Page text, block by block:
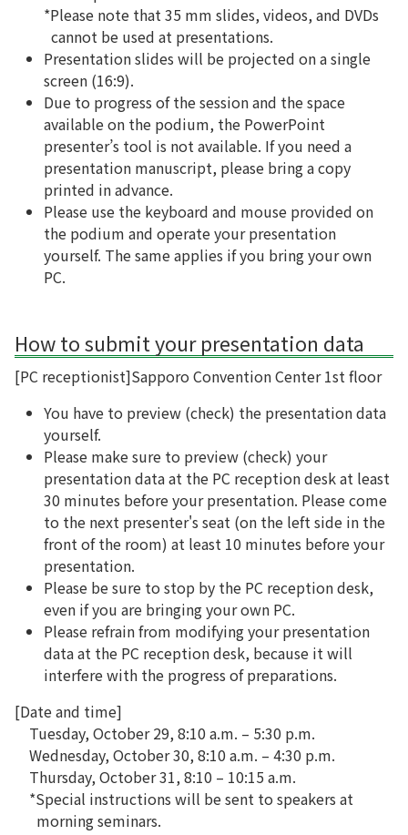
*Please note that 35 mm slides, videos, and DVDs
cannot be used at presentations.
Presentation slides will be projected on a single
screen (16:9).
Due to progress of the session and the space
available on the podium, the PowerPoint
presenter’s tool is not available. If you need a
presentation manuscript, please bring a copy
printed in advance.
Please use the keyboard and mouse provided on
the podium and operate your presentation
yourself. The same applies if you bring your own
PC.
How to submit your presentation data
[PC receptionist]Sapporo Convention Center 1st floor
You have to preview (check) the presentation data
yourself.
Please make sure to preview (check) your
presentation data at the PC reception desk at least
30 minutes before your presentation. Please come
to the next presenter's seat (on the left side in the
front of the room) at least 10 minutes before your
presentation.
Please be sure to stop by the PC reception desk,
even if you are bringing your own PC.
Please refrain from modifying your presentation
data at the PC reception desk, because it will
interfere with the progress of preparations.
[Date and time]
Tuesday, October 29, 8:10 a.m. – 5:30 p.m.
Wednesday, October 30, 8:10 a.m. – 4:30 p.m.
Thursday, October 31, 8:10 – 10:15 a.m.
*Special instructions will be sent to speakers at
morning seminars.